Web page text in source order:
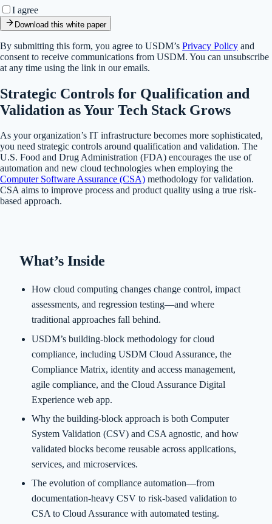
I agree
Download this white paper
By submitting this form, you agree to USDM’s Privacy Policy and
consent to receive communications from USDM. You can unsubscribe
at any time using the link in our emails.
Strategic Controls for Qualification and
Validation as Your Tech Stack Grows
As your organization’s IT infrastructure becomes more sophisticated,
you need strategic controls around qualification and validation. The
U.S. Food and Drug Administration (FDA) encourages the use of
automation and new cloud technologies when employing the
Computer Software Assurance (CSA) methodology for validation.
CSA aims to improve process and product quality using a true risk-
based approach.
What’s Inside
How cloud computing changes change control, impact
assessments, and regression testing—and where
traditional approaches fall behind.
USDM’s building-block methodology for cloud
compliance, including USDM Cloud Assurance, the
Compliance Matrix, identity and access management,
agile compliance, and the Cloud Assurance Digital
Experience web app.
Why the building-block approach is both Computer
System Validation (CSV) and CSA agnostic, and how
validated blocks become reusable across applications,
services, and microservices.
The evolution of compliance automation—from
documentation-heavy CSV to risk-based validation to
CSA to Cloud Assurance with automated testing.